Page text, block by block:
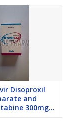
Disoproxil
and
300mg